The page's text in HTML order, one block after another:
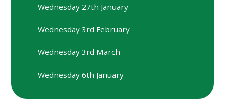
Wednesday 27th January
Wednesday 3rd February
Wednesday 3rd March
Wednesday 6th January